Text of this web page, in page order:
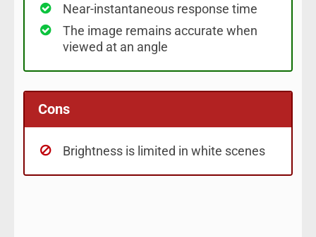
Near-instantaneous response time
The image remains accurate when
viewed at an angle
Cons
Brightness is limited in white scenes